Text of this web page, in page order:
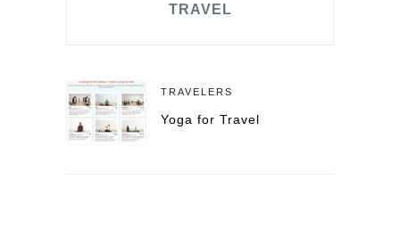
TRAVEL
TRAVELERS
Yoga for Travel